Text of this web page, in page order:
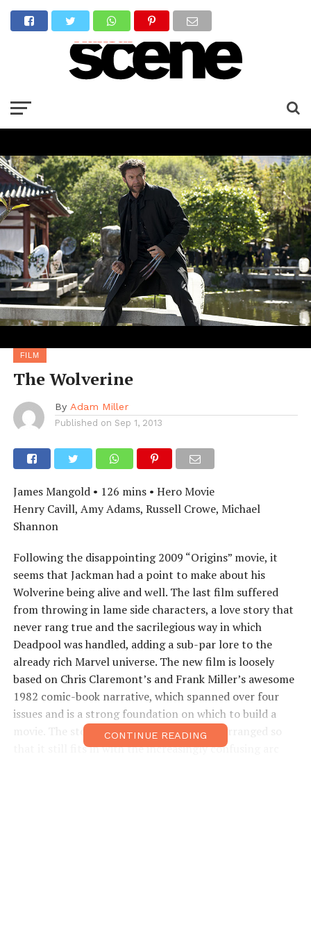
FILM
The Wolverine
By Adam Miller
Published on Sep 1, 2013
James Mangold • 126 mins • Hero Movie
Henry Cavill, Amy Adams, Russell Crowe, Michael
Shannon
Following the disappointing 2009 “Origins” movie, it
seems that Jackman had a point to make about his
Wolverine being alive and well. The last film suffered
from throwing in lame side characters, a love story that
never rang true and the sacrilegious way in which
Deadpool was handled, adding a sub-par lore to the
already rich Marvel universe. The new film is loosely
based on Chris Claremont’s and Frank Miller’s awesome
1982 comic-book narrative, which spanned over four
issues and is a strong foundation on which to build a
movie. The story has been tweaked and rearranged so
that it still fits in with the increasingly confusing arc
CONTINUE READING